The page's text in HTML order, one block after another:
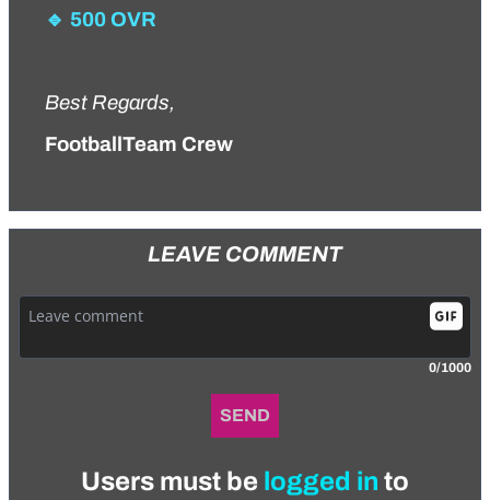
🔹 500 OVR
Best Regards,
FootballTeam Crew
LEAVE COMMENT
0/1000
SEND
Users must be logged in to